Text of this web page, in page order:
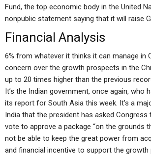
Fund, the top economic body in the United
nonpublic statement saying that it will raise
Financial Analysis
6% from whatever it thinks it can manage in
concern over the growth prospects in the
up to 20 times higher than the previous
It’s the Indian government, once again, who
its report for South Asia this week. It’s a
India that the president has asked
vote to approve a package “on the grounds
not be able to keep the great power from
and financial incentive to support the